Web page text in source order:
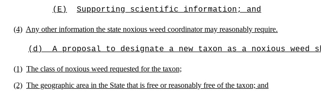
(E)
Supporting scientific information; and
(4) Any other information the state noxious weed coordinator may reasonably require.
(d) A proposal to designate a new taxon as a noxious weed
(1) The class of noxious weed requested for the taxon;
(2) The geographic area in the State that is free or reasonably free of the taxon; and